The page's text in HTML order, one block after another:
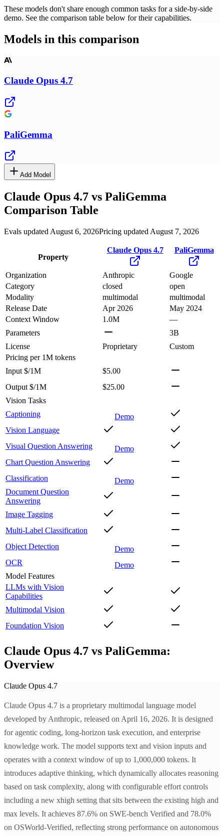
These models don't share enough common tasks for a side-by-side
demo. See the comparison table below for their capabilities.
Models in this comparison
Claude Opus 4.7
PaliGemma
Add Model
Claude Opus 4.7 vs PaliGemma
Comparison Table
Evals updated August 6, 2026Pricing updated August 7, 2026
Property
Claude Opus 4.7 PaliGemma
Organization Anthropic
Google
Category
closed
open
Modality
multimodal
multimodal
Release Date
Apr 2026
May 2024
Context Window
1.0M
—
Parameters
3B
License
Proprietary
Custom
Pricing per 1M tokens
Input $/1M
$5.00
Output $/1M
$25.00
Vision Tasks
Captioning
Demo
Vision Language
Visual Question Answering
Demo
Chart Question Answering
Classification
Demo
Document Question
Answering
Image Tagging
Multi-Label Classification
Object Detection
Demo
OCR
Demo
Model Features
LLMs with Vision
Capabilities
Multimodal Vision
Foundation Vision
Claude Opus 4.7 vs PaliGemma:
Overview
Claude Opus 4.7
Claude Opus 4.7 is a proprietary multimodal language model
developed by Anthropic, released on April 16, 2026. It is designed
for agentic coding, long-horizon task execution, and enterprise
knowledge work. The model supports text and vision inputs and
operates with a context window of up to 1,000,000 tokens. It
introduces adaptive thinking, which dynamically allocates reasoning
based on task complexity, along with configurable effort controls
including a new xhigh setting that sits between the existing high and
max levels. It achieves 87.6% on SWE-bench Verified and 78.0%
on OSWorld-Verified, reflecting strong performance on autonomous